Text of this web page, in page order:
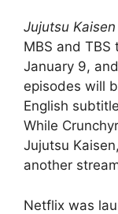
Jujutsu Kaisen
MBS and
January 9,
episodes will
English
While
Jujutsu
another
Netflix was